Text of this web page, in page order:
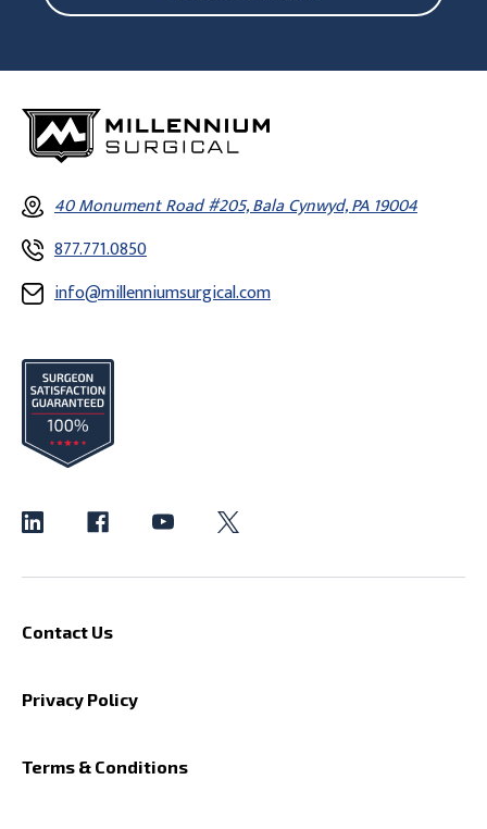
40 Monument Road #205, Bala Cynwyd, PA 19004
877.771.0850
info@millenniumsurgical.com
Contact Us
Privacy Policy
Terms & Conditions